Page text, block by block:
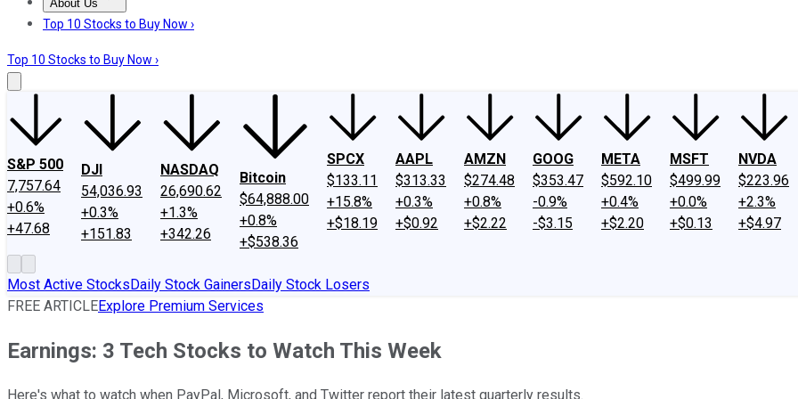
About Us
About UsContact UsInvesting Philosophy
Top 10 Stocks to Buy Now ›
Top 10 Stocks to Buy Now ›
S&P 500
7,757.64
+0.6%
+47.68
DJI
54,036.93
+0.3%
+151.83
NASDAQ
26,690.62
+1.3%
+342.26
Bitcoin
$64,888.00
+0.8%
+$538.36
SPCX
$133.11
+15.8%
+$18.19
AAPL
$313.33
+0.3%
+$0.92
AMZN
$274.48
+0.8%
+$2.22
GOOG
$353.47
-0.9%
-$3.15
META
$592.10
+0.4%
+$2.20
MSFT
$499.99
+0.0%
+$0.13
NVDA
$223.96
+2.3%
+$4.97
Most Active StocksDaily Stock GainersDaily Stock Losers
FREE ARTICLEExplore Premium Services
Earnings: 3 Tech Stocks to Watch This Week
Here's what to watch when PayPal, Microsoft, and Twitter report their latest quarterly results.